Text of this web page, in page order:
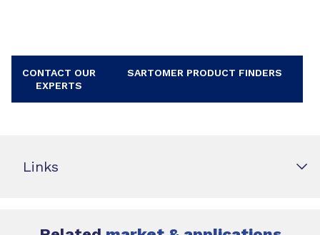
CONTACT OUR
EXPERTS
SARTOMER PRODUCT FINDERS
Links